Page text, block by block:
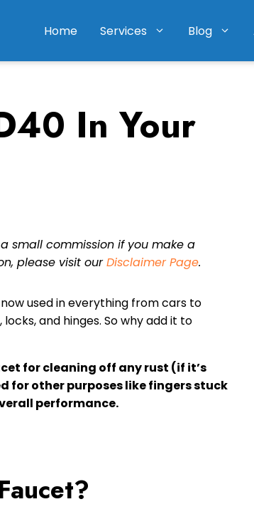
Home Services Blog
In Your
small commission if you make a
please visit ourDisclaimer Page.
used in everything from cars to
and hinges. So why add it to
for cleaning off any rust (if it’s
for other purposes like fingers stuck
performance.